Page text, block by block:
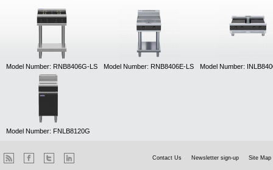
Model Number: RNB8406G-LS Model Number: RNB8406E-LS Model Number:
Model Number: FNLB8120G
Contact Us Newsletter sign-up Site Map